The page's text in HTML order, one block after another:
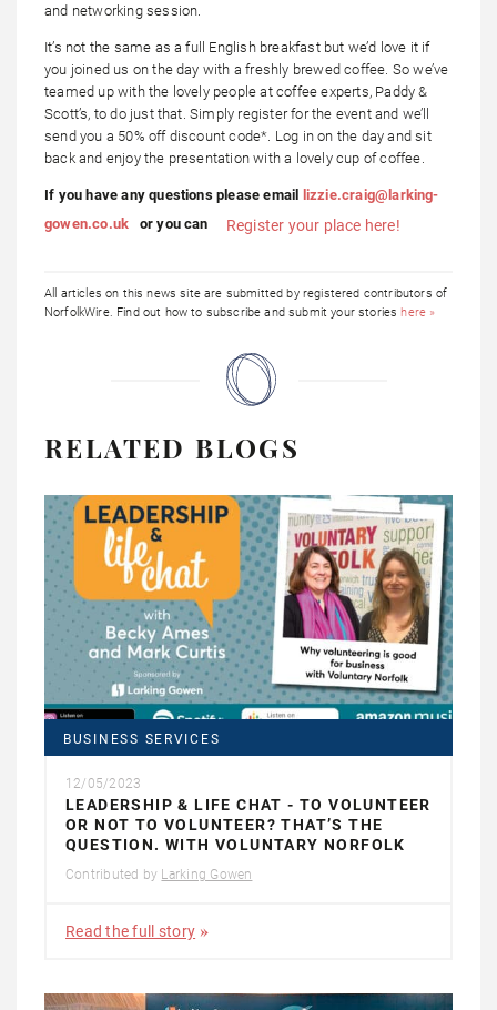
and networking session.
It’s not the same as a full English breakfast but we’d love it if
you joined us on the day with a freshly brewed coffee. So we’ve
teamed up with the lovely people at coffee experts, Paddy &
Scott’s, to do just that. Simply register for the event and we’ll
send you a 50% off discount code*. Log in on the day and sit
back and enjoy the presentation with a lovely cup of coffee.
If you have any questions please email
lizzie.craig@larking-
gowen.co.uk
or you can Register your place here!
All articles on this news site are submitted by registered contributors of
NorfolkWire. Find out how to subscribe and submit your storieshere »
RELATED BLOGS
BUSINESS SERVICES
12/05/2023
LEADERSHIP & LIFE CHAT - TO VOLUNTEER
OR NOT TO VOLUNTEER? THAT’S THE
QUESTION. WITH VOLUNTARY NORFOLK
Contributed by Larking Gowen
Read the full story